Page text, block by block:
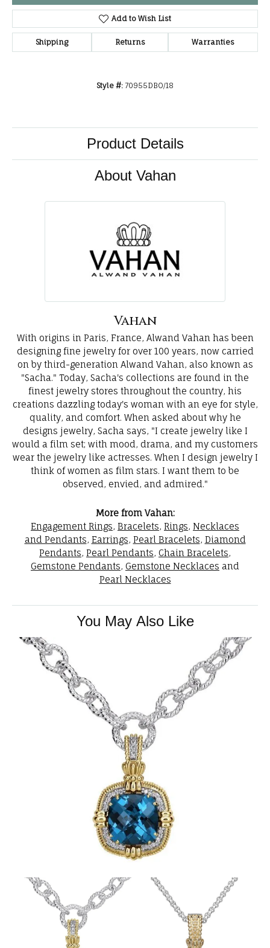
Add to Wish List
Shipping Returns Warranties
Style #: 70955DBO/18
Product Details
About Vahan
Vahan
With origins in Paris, France, Alwand Vahan has been
designing fine jewelry for over 100 years, now carried
on by third-generation Alwand Vahan, also known as
"Sacha." Today, Sacha's collections are found in the
finest jewelry stores throughout the country, his
creations dazzling today's woman with an eye for style,
quality, and comfort. When asked about why he
designs jewelry, Sacha says, "I create jewelry like I
would a film set; with mood, drama, and my customers
wear the jewelry like actresses. When I design jewelry I
think of women as film stars. I want them to be
observed, envied, and admired."
More from Vahan:
Engagement Rings, Bracelets, Rings, Necklaces
and Pendants, Earrings, Pearl Bracelets, Diamond
Pendants, Pearl Pendants, Chain Bracelets,
Gemstone Pendants, Gemstone Necklaces and
Pearl Necklaces
You May Also Like